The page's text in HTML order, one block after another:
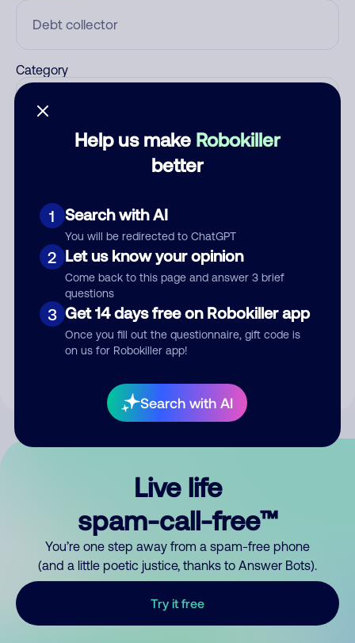
Help us make Robokiller
better
1 Search with AI
You will be redirected to ChatGPT
2 Let us know your opinion
Come back to this page and answer 3 brief
questions
3 Get 14 days free on Robokiller app
Once you fill out the questionnaire, gift code is
on us for Robokiller app!
Search with AI
Category
Submit Comment
By submitting a comment, you give us permission to publish
Live life
spam-call-free™
You’re one step away from a spam-free phone
(and a little poetic justice, thanks to Answer Bots).
Try it free